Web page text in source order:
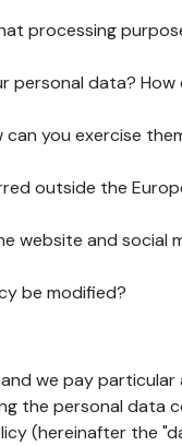
processing
personal data?
you exercise
outside the
website and social
be modified?
we pay
the personal data
(hereinafter the